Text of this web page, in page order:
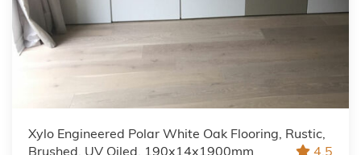
Xylo Engineered Polar White Oak Flooring, Rustic,
Brushed, UV Oiled, 190x14x1900mm
4.5